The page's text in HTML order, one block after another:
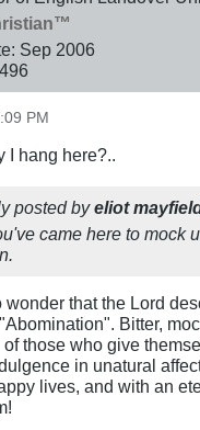
Sep 2006
PM
hang here?..
posted byeliot
came here to mock
wonder that the Lord
Bitter,
those who give
in unatural
lives, and with an